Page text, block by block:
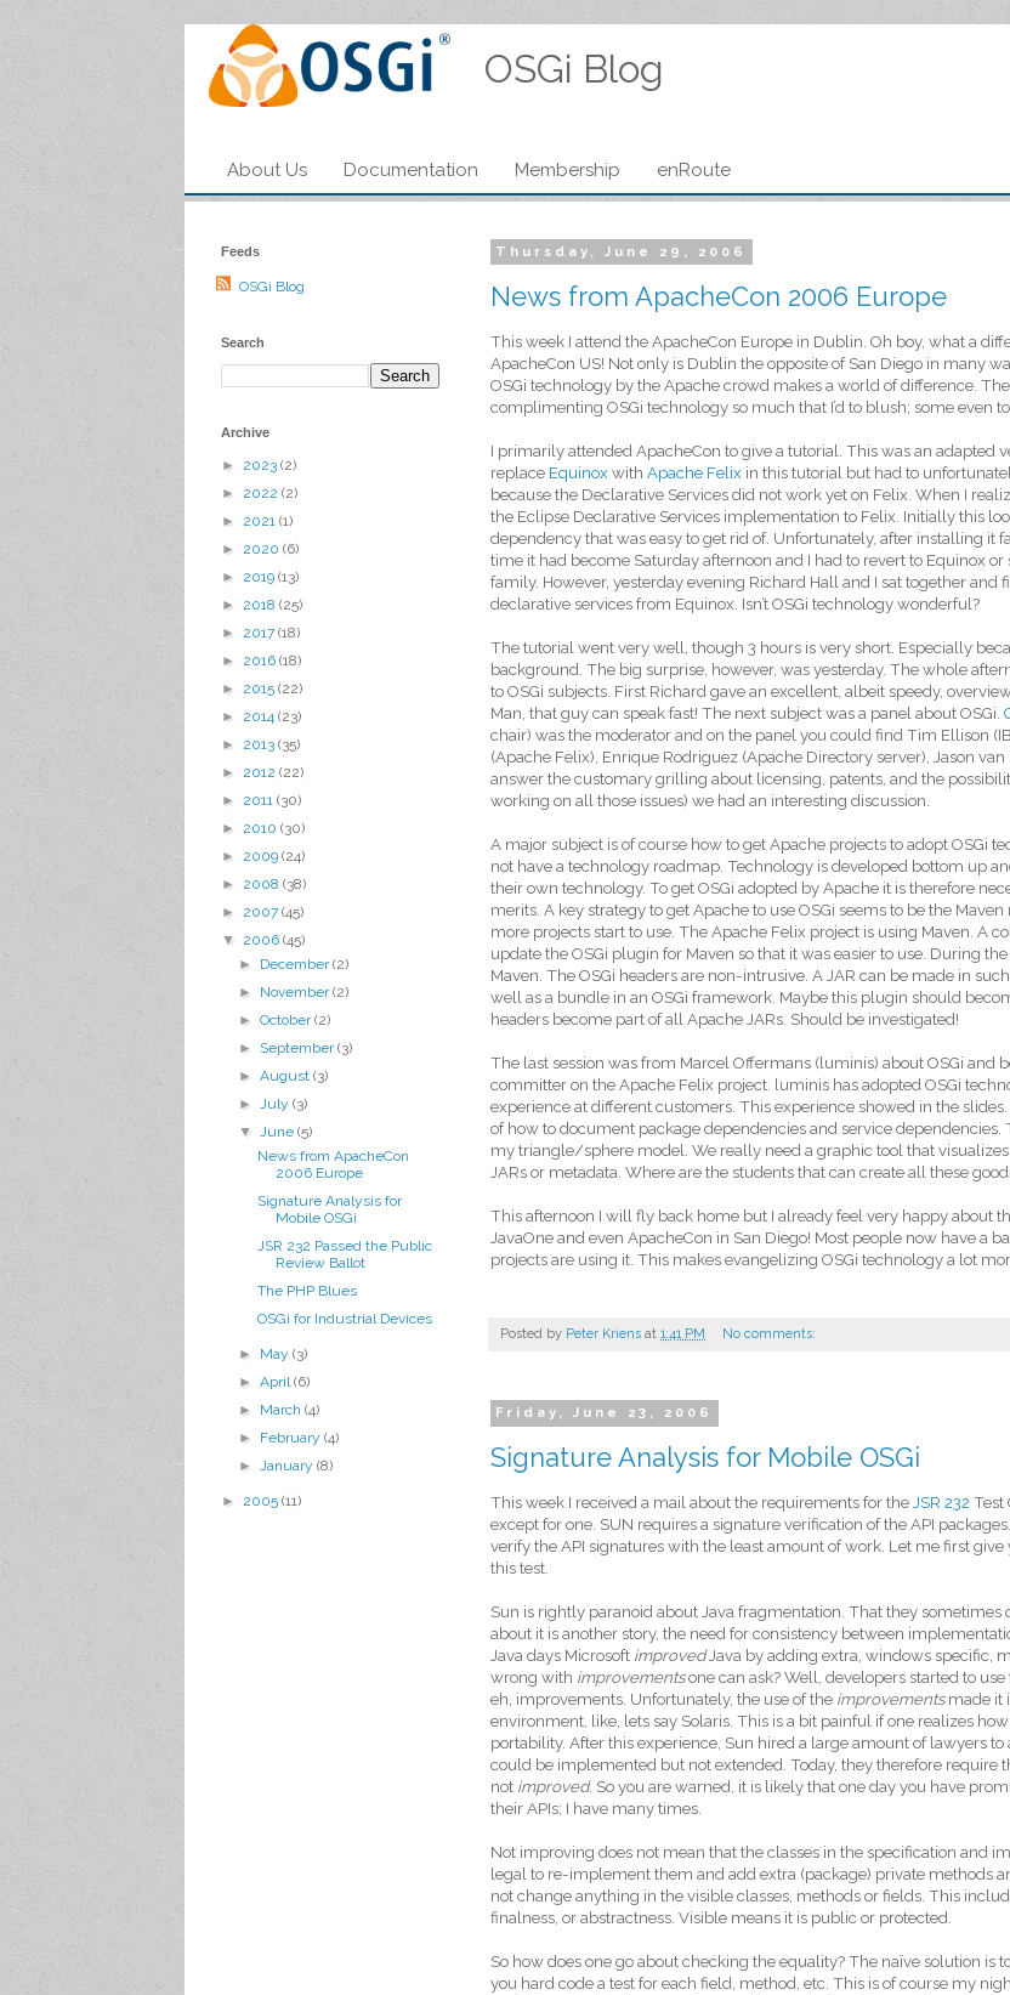
OSGi Blog
About Us Documentation Membership enRoute
Thursday, June 29, 2006
News from ApacheCon 2006 Europe
This week I attend the ApacheCon Europe in Dublin. Oh boy, what a
ApacheCon US! Not only is Dublin the opposite of San Diego in many
OSGi technology by the Apache crowd makes a world of difference.
complimenting OSGi technology so much that I’d to blush; some even
I primarily attended ApacheCon to give a tutorial. This was an adapted
replace Equinox with Apache Felix in this tutorial but had to
because the Declarative Services did not work yet on Felix. When I
the Eclipse Declarative Services implementation to Felix. Initially this
dependency that was easy to get rid of. Unfortunately, after installing it
time it had become Saturday afternoon and I had to revert to Equinox
family. However, yesterday evening Richard Hall and I sat together and
declarative services from Equinox. Isn’t OSGi technology wonderful?
The tutorial went very well, though 3 hours is very short. Especially
background. The big surprise, however, was yesterday. The whole
to OSGi subjects. First Richard gave an excellent, albeit speedy, overview
Man, that guy can speak fast! The next subject was a panel about OSGi.
chair) was the moderator and on the panel you could find Tim Ellison
(Apache Felix), Enrique Rodriguez (Apache Directory server), Jason
answer the customary grilling about licensing, patents, and the
working on all those issues) we had an interesting discussion.
A major subject is of course how to get Apache projects to adopt OSGi
not have a technology roadmap. Technology is developed bottom up
their own technology. To get OSGi adopted by Apache it is therefore
merits. A key strategy to get Apache to use OSGi seems to be the
more projects start to use. The Apache Felix project is using Maven. A
update the OSGi plugin for Maven so that it was easier to use. During
Maven. The OSGi headers are non-intrusive. A JAR can be made in
well as a bundle in an OSGi framework. Maybe this plugin should
headers become part of all Apache JARs. Should be investigated!
The last session was from Marcel Offermans (luminis) about OSGi and
committer on the Apache Felix project. luminis has adopted OSGi
experience at different customers. This experience showed in the
of how to document package dependencies and service dependencies.
my triangle/sphere model. We really need a graphic tool that visualizes
JARs or metadata. Where are the students that can create all these
This afternoon I will fly back home but I already feel very happy about
JavaOne and even ApacheCon in San Diego! Most people now have a
projects are using it. This makes evangelizing OSGi technology a lot
Posted by Peter Kriens at 1:41 PM No comments:
Friday, June 23, 2006
Signature Analysis for Mobile OSGi
This week I received a mail about the requirements for the JSR 232 Test
except for one. SUN requires a signature verification of the API
verify the API signatures with the least amount of work. Let me first
this test.
Sun is rightly paranoid about Java fragmentation. That they
about it is another story, the need for consistency between
Java days Microsoft improvedJava by adding extra, windows specific,
wrong with improvementsone can ask? Well, developers started to
eh, improvements. Unfortunately, the use of the improvements made it
environment, like, lets say Solaris. This is a bit painful if one realizes
portability. After this experience, Sun hired a large amount of lawyers to
could be implemented but not extended. Today, they therefore require
not improved. So you are warned, it is likely that one day you have
their APIs; I have many times.
Not improving does not mean that the classes in the specification and
legal to re-implement them and add extra (package) private methods
not change anything in the visible classes, methods or fields. This
finalness, or abstractness. Visible means it is public or protected.
So how does one go about checking the equality? The naïve solution is
you hard code a test for each field, method, etc. This is of course my
Feeds
OSGi Blog
Search
Archive
► 2023 (2)
► 2022 (2)
► 2021 (1)
► 2020 (6)
► 2019 (13)
► 2018 (25)
► 2017 (18)
► 2016 (18)
► 2015 (22)
► 2014 (23)
► 2013 (35)
► 2012 (22)
► 2011 (30)
► 2010 (30)
► 2009 (24)
► 2008 (38)
► 2007 (45)
▼ 2006 (45)
► December(2)
► November(2)
►October(2)
► September(3)
►August(3)
►July(3)
▼June(5)
News from ApacheCon
2006 Europe
Signature Analysis for
Mobile OSGi
JSR 232 Passed the Public
Review Ballot
The PHP Blues
OSGi for Industrial Devices
► May(3)
►April(6)
► March(4)
► February(4)
►January(8)
► 2005 (11)